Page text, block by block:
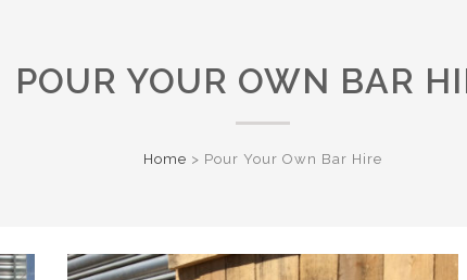
POUR YOUR OWN BAR
Home > Pour Your Own Bar Hire